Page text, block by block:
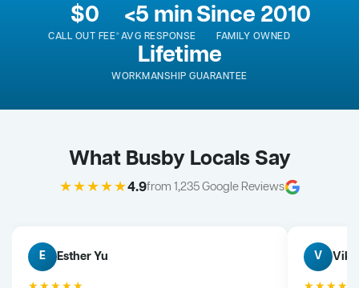
$0
CALL OUT FEE*
<5 min
AVG RESPONSE
Since 2010
FAMILY OWNED
Lifetime
WORKMANSHIP GUARANTEE
What Busby Locals Say
★★★★★4.9from 1,235 Google Reviews
E Esther Yu V Vik